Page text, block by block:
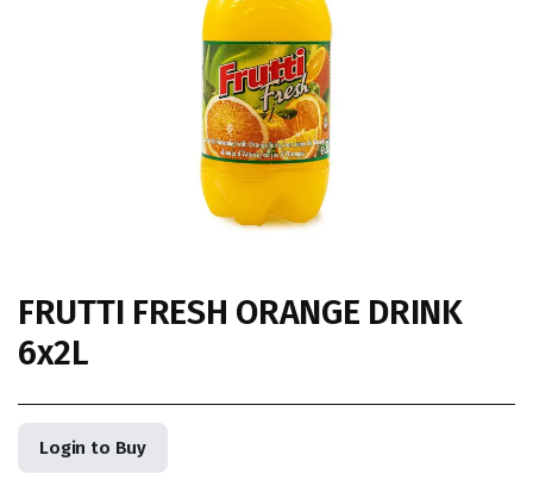
FRUTTI FRESH ORANGE DRINK
6x2L
Login to Buy